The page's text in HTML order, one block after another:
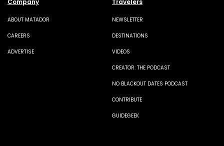
Company
ABOUT MATADOR
CAREERS
ADVERTISE
Travelers
NEWSLETTER
DESTINATIONS
VIDEOS
CREATOR: THE PODCAST
NO BLACKOUT DATES PODCAST
CONTRIBUTE
GUIDEGEEK